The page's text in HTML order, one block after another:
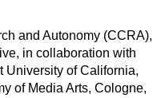
and Autonomy (CCRA),
in collaboration with
University of California,
of Media Arts, Cologne,